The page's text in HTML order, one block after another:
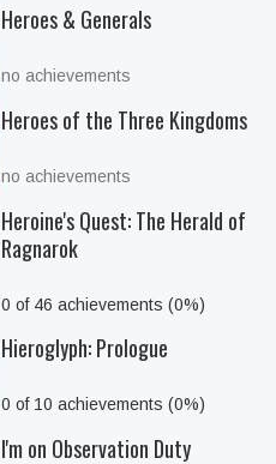
Heroes & Generals
no achievements
Heroes of the Three Kingdoms
no achievements
Heroine's Quest: The Herald of
Ragnarok
0 of 46 achievements (0%)
Hieroglyph: Prologue
0 of 10 achievements (0%)
I'm on Observation Duty